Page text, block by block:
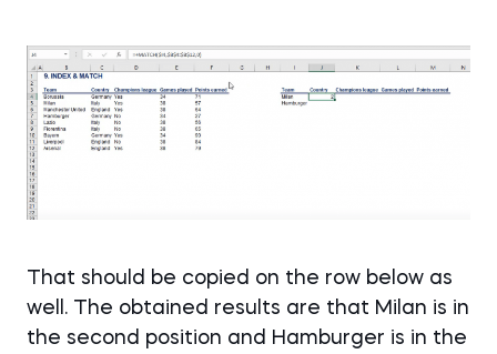
That should be copied on the row below as
well. The obtained results are that Milan is in
the second position and Hamburger is in the